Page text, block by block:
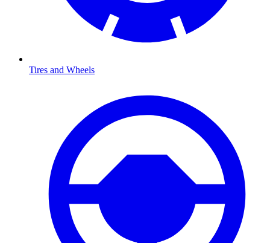
Tires and Wheels